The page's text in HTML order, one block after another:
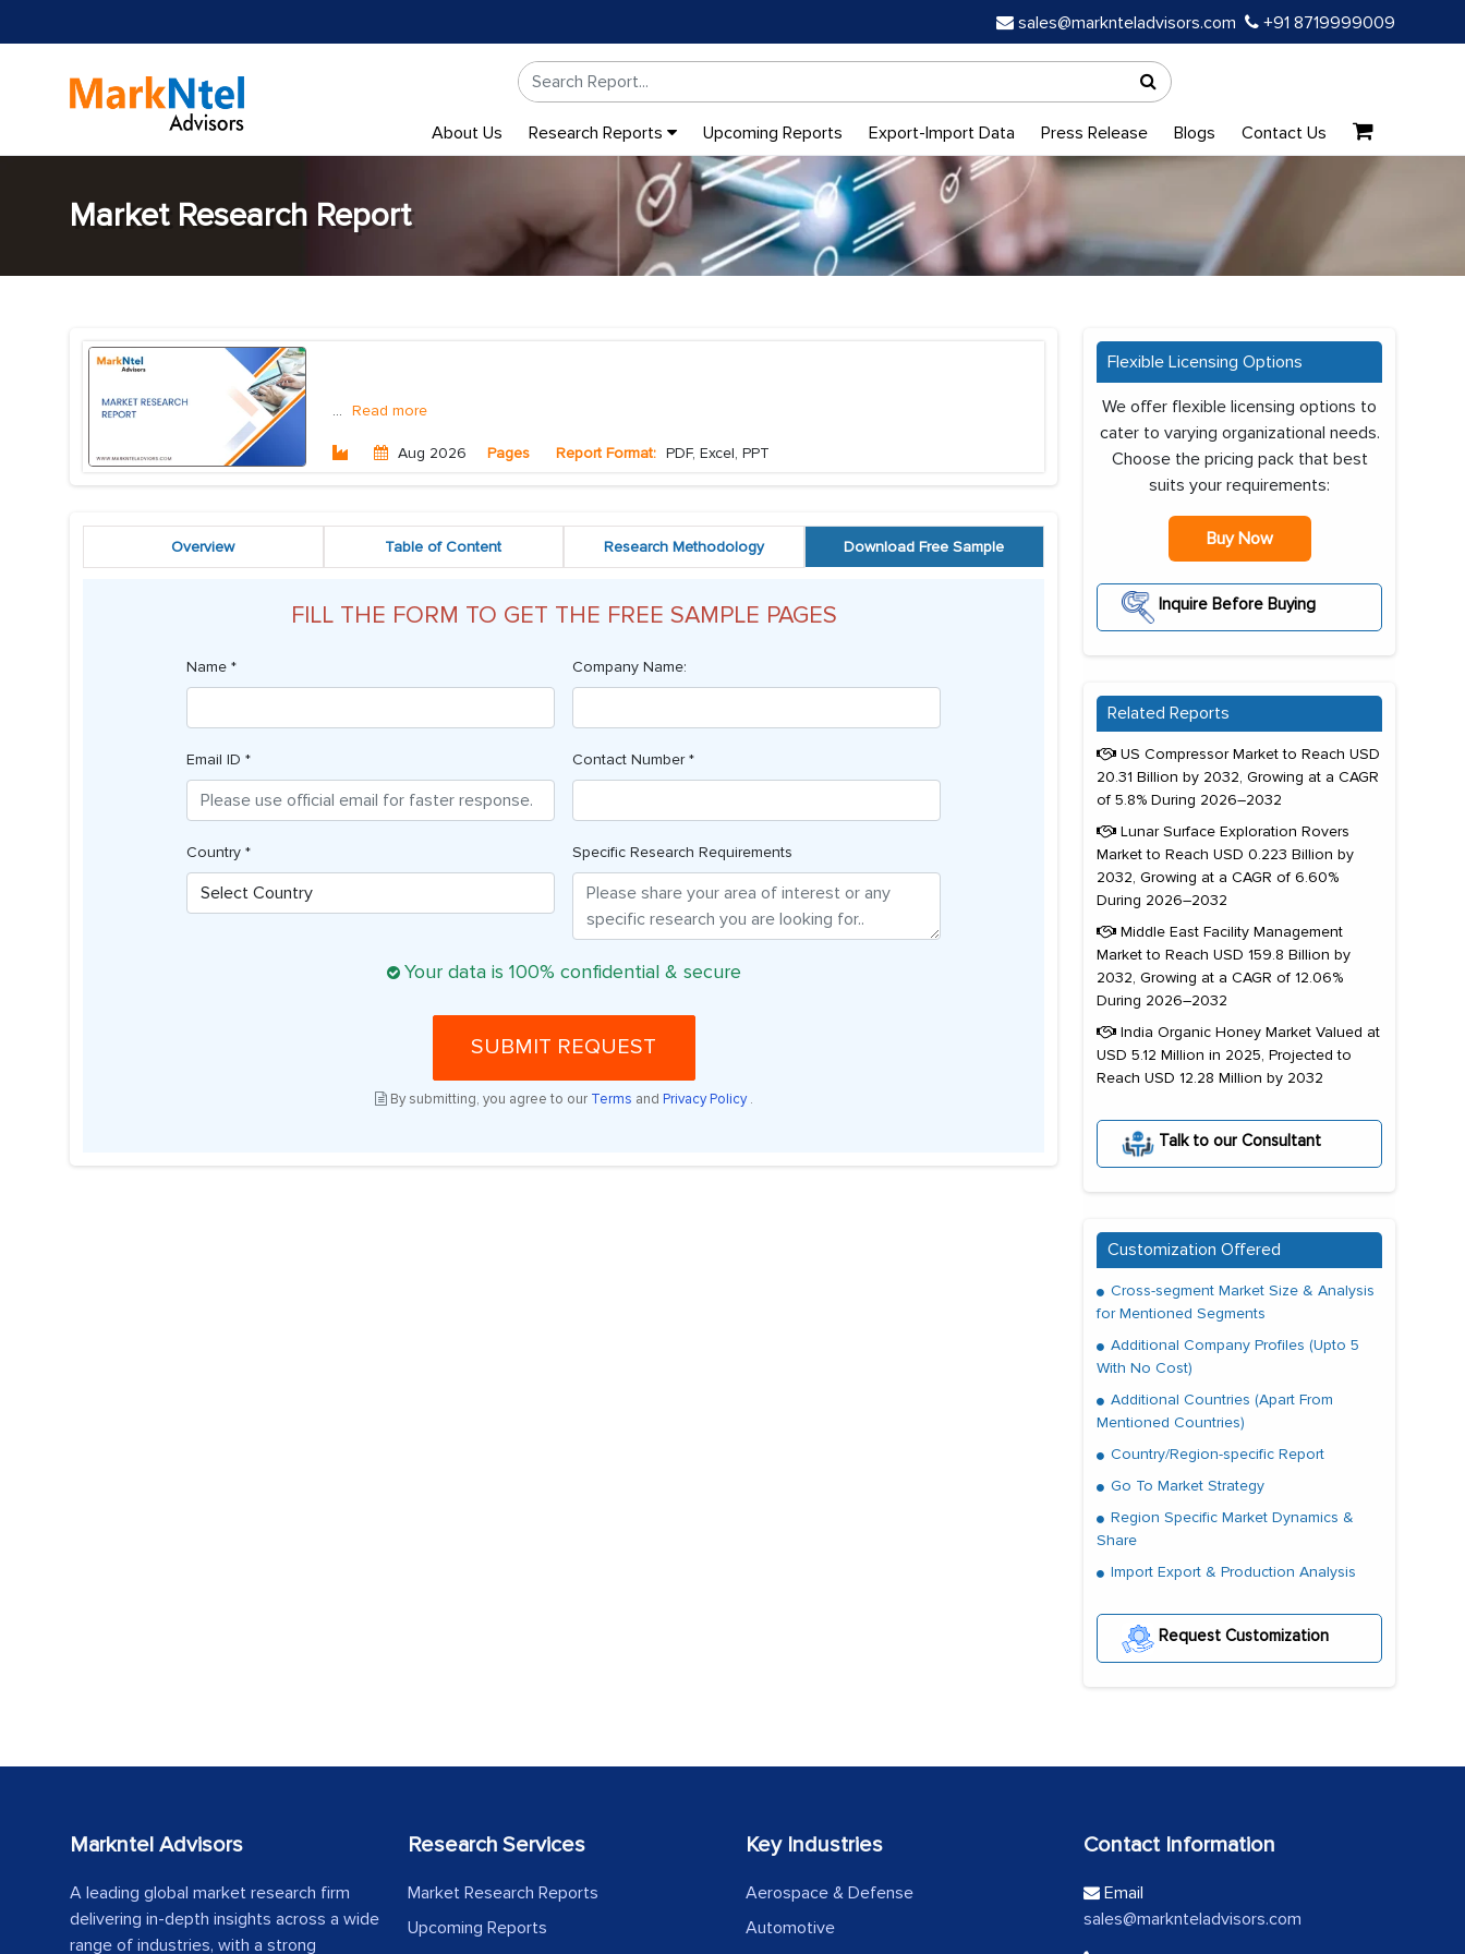
sales@marknteladvisors.com +91 8719999009
About Us Research Reports Upcoming Reports Export-Import Data Press Release Blogs Contact Us
Market Research Report
... Read more
Aug 2026 Pages Report Format: PDF, Excel, PPT
Overview Table of Content Research Methodology Download Free Sample
FILL THE FORM TO GET THE FREE SAMPLE PAGES
Name * Company Name:
Email ID * Contact Number *
Country * Specific Research Requirements
Your data is 100% confidential & secure
SUBMIT REQUEST
By submitting, you agree to our Terms and Privacy Policy.
Flexible Licensing Options
We offer flexible licensing options to
cater to varying organizational needs.
Choose the pricing pack that best
suits your requirements:
Buy Now
Inquire Before Buying
Related Reports
US Compressor Market to Reach USD
20.31 Billion by 2032, Growing at a CAGR
of 5.8% During 2026–2032
Lunar Surface Exploration Rovers
Market to Reach USD 0.223 Billion by
2032, Growing at a CAGR of 6.60%
During 2026–2032
Middle East Facility Management
Market to Reach USD 159.8 Billion by
2032, Growing at a CAGR of 12.06%
During 2026–2032
India Organic Honey Market Valued at
USD 5.12 Million in 2025, Projected to
Reach USD 12.28 Million by 2032
Talk to our Consultant
Customization Offered
Cross-segment Market Size & Analysis
for Mentioned Segments
Additional Company Profiles (Upto 5
With No Cost)
Additional Countries (Apart From
Mentioned Countries)
Country/Region-specific Report
Go To Market Strategy
Region Specific Market Dynamics &
Share
Import Export & Production Analysis
Request Customization
Markntel Advisors
A leading global market research firm
delivering in-depth insights across a wide
range of industries, with a strong
Research Services
Market Research Reports
Upcoming Reports
Key Industries
Aerospace & Defense
Automotive
Contact Information
Email
sales@marknteladvisors.com